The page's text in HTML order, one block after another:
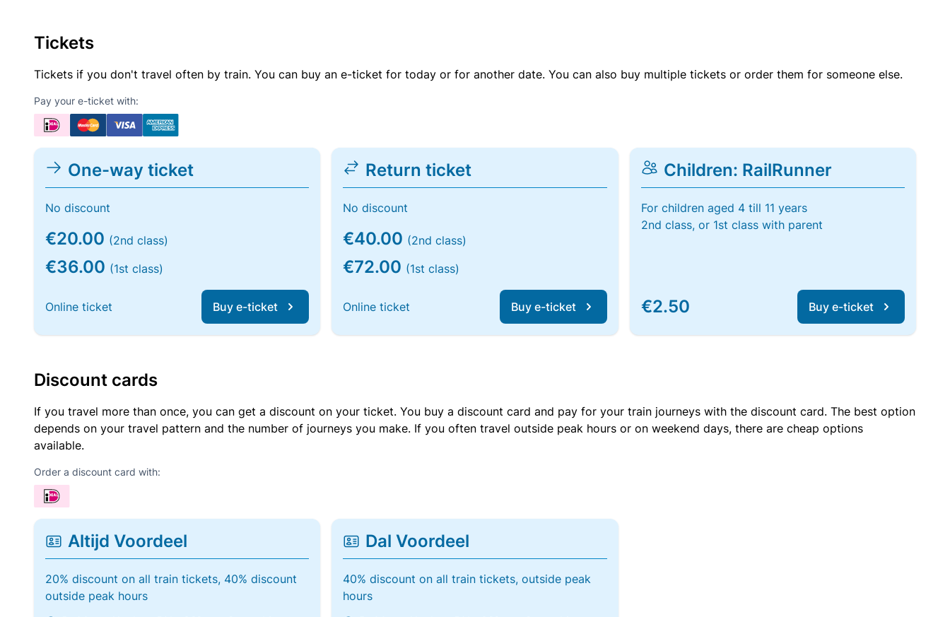
Tickets
Tickets if you don't travel often by train. You can buy an e-ticket for today or for another date. You can also buy multiple tickets or order them for someone else.
Pay your e-ticket with:
One-way ticket
No discount
€20.00 (2nd class)
€36.00 (1st class)
Online ticket Buy e-ticket
Return ticket
No discount
€40.00 (2nd class)
€72.00 (1st class)
Online ticket Buy e-ticket
Children: RailRunner
For children aged 4 till 11 years
2nd class, or 1st class with parent
€2.50 Buy e-ticket
Discount cards
If you travel more than once, you can get a discount on your ticket. You buy a discount card and pay for your train journeys with the discount card. The best option
depends on your travel pattern and the number of journeys you make. If you often travel outside peak hours or on weekend days, there are cheap options
available.
Order a discount card with:
Altijd Voordeel
20% discount on all train tickets, 40% discount
outside peak hours
Dal Voordeel
40% discount on all train tickets, outside peak
hours